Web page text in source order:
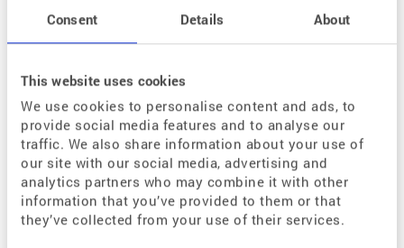
Consent Details About
This website uses cookies
We use cookies to personalise content and ads, to
provide social media features and to analyse our
traffic. We also share information about your use of
our site with our social media, advertising and
analytics partners who may combine it with other
information that you’ve provided to them or that
they’ve collected from your use of their services.
What is the legal basis?
Questions and Answers
FAQ – The Most Common Questions About Fertility Treatment
Glossary
Range of Services